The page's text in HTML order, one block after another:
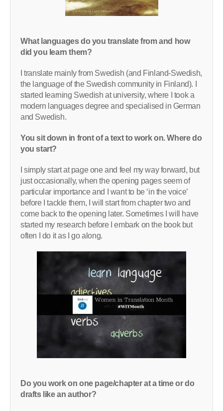
What languages do you translate from and how
did you learn them?
I translate mainly from Swedish (and Finland-Swedish,
the language of the Swedish community in Finland). I
started learning Swedish at university, where I took a
modern languages degree and specialised in German
and Swedish.
You sit down in front of a text to work on. Where do
you start?
I simply start at page one and feel my way forward, but
just occasionally, when the opening pages seem of
particular importance and I want to be ‘in the voice’
before I tackle them, I will start from chapter two and
come back to the opening later. Sometimes I will have
started my research before I embark on the book but
often I do it as I go along.
Do you work on one page/chapter at a time or do
drafts like an author?